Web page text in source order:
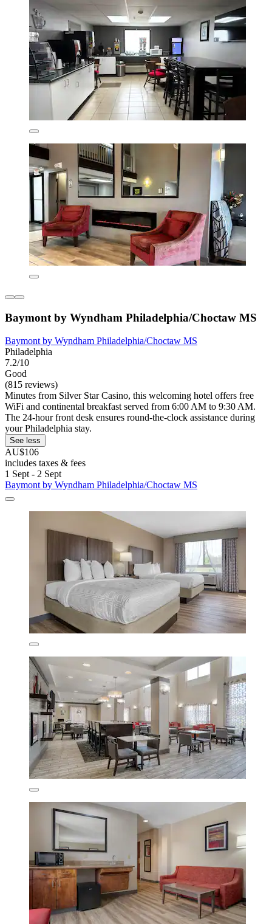
Baymont by Wyndham Philadelphia/Choctaw MS
Baymont by Wyndham Philadelphia/Choctaw MS
Philadelphia
7.2/10
Good
(815 reviews)
Minutes from Silver Star Casino, this welcoming hotel offers free
WiFi and continental breakfast served from 6:00 AM to 9:30 AM.
The 24-hour front desk ensures round-the-clock assistance during
your Philadelphia stay.
See less
AU$106
includes taxes & fees
1 Sept - 2 Sept
Baymont by Wyndham Philadelphia/Choctaw MS